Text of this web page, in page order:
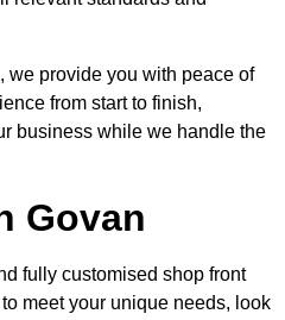
we provide you with peace of
from start to finish,
business while we handle the
Govan
fully customised shop front
meet your unique needs, look